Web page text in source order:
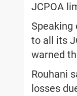
JCPOA
Speaking
to all its
warned
Rouhani
losses